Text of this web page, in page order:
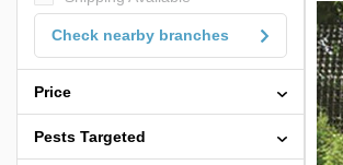
Check nearby branches
Price
Pests Targeted